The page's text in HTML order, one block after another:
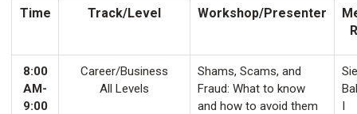
Time Track/Level Workshop/Presenter
8:00
AM-
9:00
Career/Business
All Levels
Shams, Scams, and
Fraud: What to know
and how to avoid them
I